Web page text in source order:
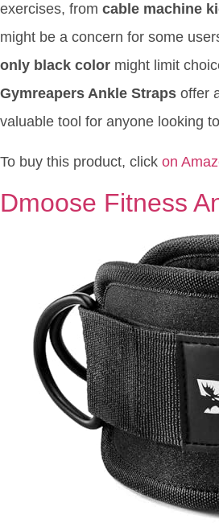
exercises, from cable machine
might be a concern for some
only black color might limit
Gymreapers Ankle Straps offer
valuable tool for anyone looking
To buy this product, click on
Dmoose Fitness